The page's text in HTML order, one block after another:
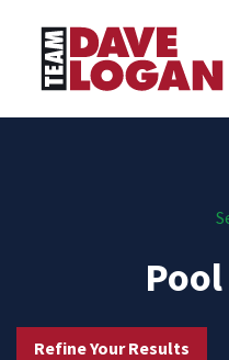
Refine Your Results